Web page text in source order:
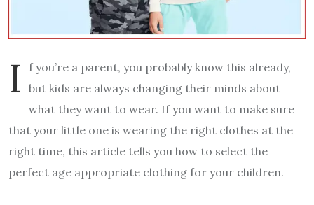
I
f you’re a parent, you probably know this already,
but kids are always changing their minds about
what they want to wear. If you want to make sure
that your little one is wearing the right clothes at the
right time, this article tells you how to select the
perfect age appropriate clothing for your children.